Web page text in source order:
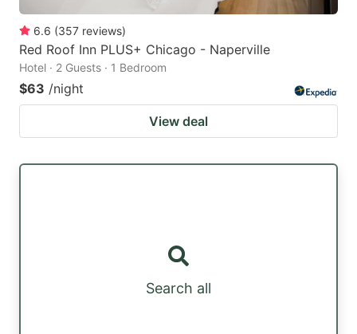
6.6 (357 reviews)
Red Roof Inn PLUS+ Chicago - Naperville
Hotel · 2 Guests · 1 Bedroom
$63 /night
View deal
Search all